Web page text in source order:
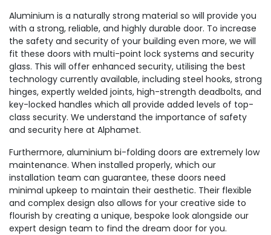
Aluminium is a naturally strong material so will provide you
with a strong, reliable, and highly durable door. To increase
the safety and security of your building even more, we will
fit these doors with multi-point lock systems and security
glass. This will offer enhanced security, utilising the best
technology currently available, including steel hooks, strong
hinges, expertly welded joints, high-strength deadbolts, and
key-locked handles which all provide added levels of top-
class security. We understand the importance of safety
and security here at Alphamet.
Furthermore, aluminium bi-folding doors are extremely low
maintenance. When installed properly, which our
installation team can guarantee, these doors need
minimal upkeep to maintain their aesthetic. Their flexible
and complex design also allows for your creative side to
flourish by creating a unique, bespoke look alongside our
expert design team to find the dream door for you.